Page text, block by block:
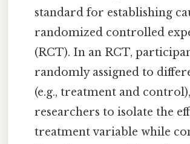
standard for establishing
randomized controlled
(RCT). In an RCT,
randomly assigned to
(e.g., treatment and
researchers to isolate the
treatment variable while